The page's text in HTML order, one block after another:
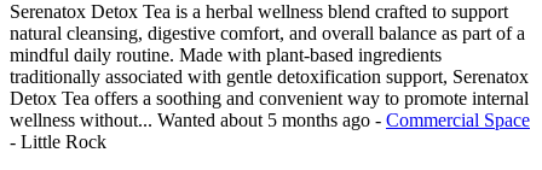
Serenatox Detox Tea is a herbal wellness blend crafted to support
natural cleansing, digestive comfort, and overall balance as part of a
mindful daily routine. Made with plant-based ingredients
traditionally associated with gentle detoxification support, Serenatox
Detox Tea offers a soothing and convenient way to promote internal
wellness without... Wanted about 5 months ago - Commercial Space
- Little Rock